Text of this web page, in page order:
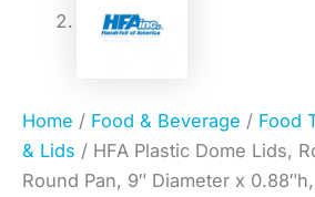
Home / Food & Beverage / Food
& Lids / HFA Plastic Dome Lids,
Round Pan, 9″ Diameter x